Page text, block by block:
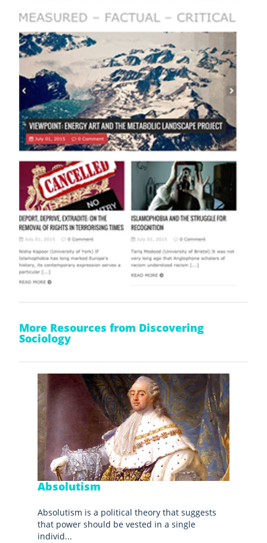
More Resources from Discovering
Sociology
Absolutism
Absolutism is a political theory that suggests
that power should be vested in a single
individ...